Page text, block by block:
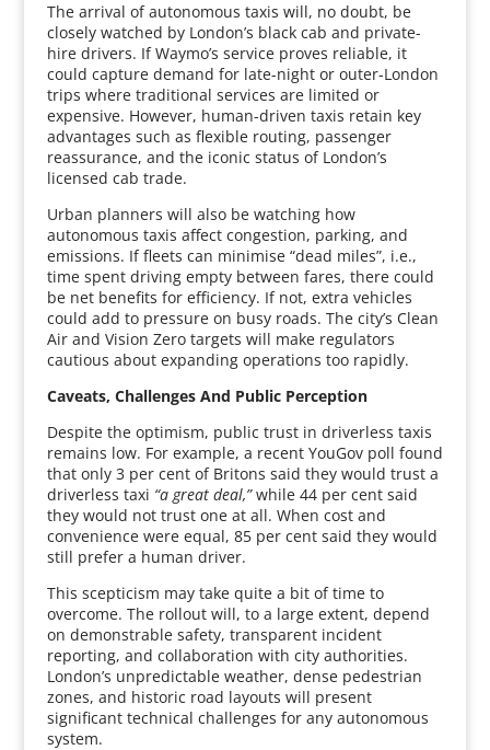
The arrival of autonomous taxis will, no doubt, be
closely watched by London’s black cab and private-
hire drivers. If Waymo’s service proves reliable, it
could capture demand for late-night or outer-London
trips where traditional services are limited or
expensive. However, human-driven taxis retain key
advantages such as flexible routing, passenger
reassurance, and the iconic status of London’s
licensed cab trade.
Urban planners will also be watching how
autonomous taxis affect congestion, parking, and
emissions. If fleets can minimise “dead miles”, i.e.,
time spent driving empty between fares, there could
be net benefits for efficiency. If not, extra vehicles
could add to pressure on busy roads. The city’s Clean
Air and Vision Zero targets will make regulators
cautious about expanding operations too rapidly.
Caveats, Challenges And Public Perception
Despite the optimism, public trust in driverless taxis
remains low. For example, a recent YouGov poll found
that only 3 per cent of Britons said they would trust a
driverless taxi “a great deal,”while 44 per cent said
they would not trust one at all. When cost and
convenience were equal, 85 per cent said they would
still prefer a human driver.
This scepticism may take quite a bit of time to
overcome. The rollout will, to a large extent, depend
on demonstrable safety, transparent incident
reporting, and collaboration with city authorities.
London’s unpredictable weather, dense pedestrian
zones, and historic road layouts will present
significant technical challenges for any autonomous
system.